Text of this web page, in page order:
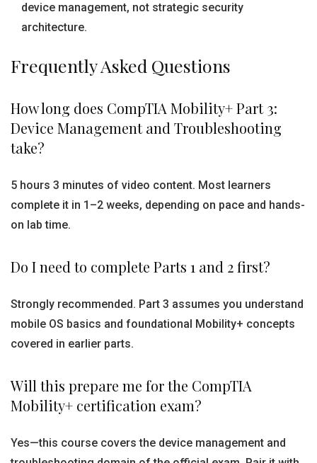
device management, not strategic security
architecture.
Frequently Asked Questions
How long does CompTIA Mobility+ Part 3:
Device Management and Troubleshooting
take?
5 hours 3 minutes of video content. Most learners
complete it in 1–2 weeks, depending on pace and hands-
on lab time.
Do I need to complete Parts 1 and 2 first?
Strongly recommended. Part 3 assumes you understand
mobile OS basics and foundational Mobility+ concepts
covered in earlier parts.
Will this prepare me for the CompTIA
Mobility+ certification exam?
Yes—this course covers the device management and